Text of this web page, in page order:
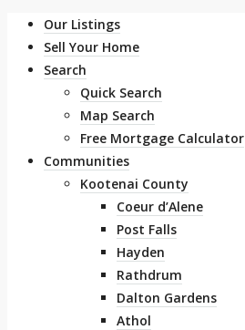
Our Listings
Sell Your Home
Search
Quick Search
Map Search
Free Mortgage Calculator
Communities
Kootenai County
Coeur d’Alene
Post Falls
Hayden
Rathdrum
Dalton Gardens
Athol